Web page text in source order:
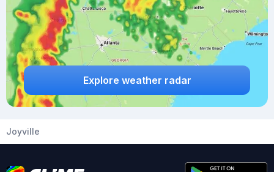
Explore weather radar
Joyville